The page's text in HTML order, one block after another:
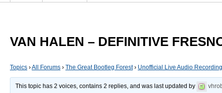
VAN HALEN – DEFINITIVE
Topics ›All Forums › The Great Bootleg Forest› Unofficial Live Audio
This topic has 2 voices, contains 2 replies, and was last updated by